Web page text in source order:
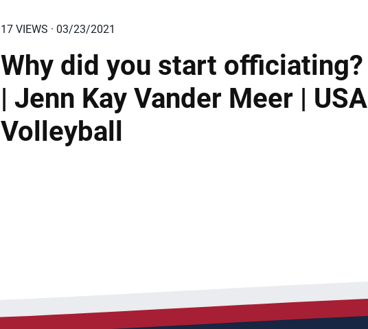
17 VIEWS · 03/23/2021
Why did you start officiating?
| Jenn Kay Vander Meer | USA
Volleyball